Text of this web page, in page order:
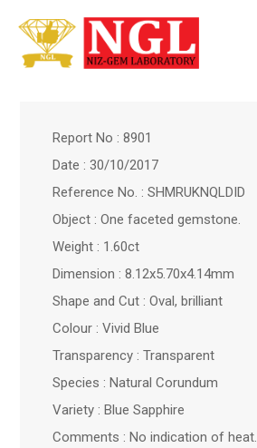
Report No : 8901
Date : 30/10/2017
Reference No. : SHMRUKNQLDID
Object : One faceted gemstone.
Weight : 1.60ct
Dimension : 8.12x5.70x4.14mm
Shape and Cut : Oval, brilliant
Colour : Vivid Blue
Transparency : Transparent
Species : Natural Corundum
Variety : Blue Sapphire
Comments : No indication of heat.